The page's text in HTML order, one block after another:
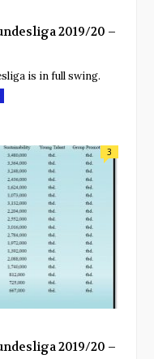
2019/20 –
is in full swing.
3
2019/20 –